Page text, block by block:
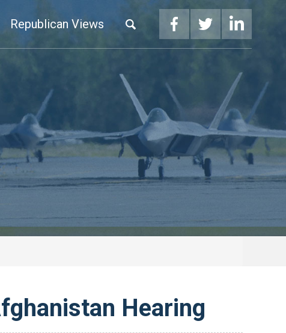
Republican Views
Hearing